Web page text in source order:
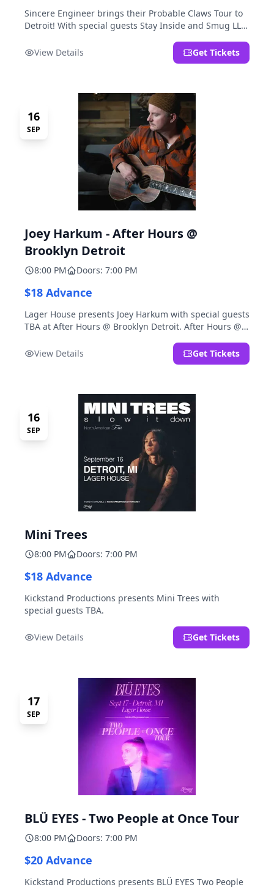
Sincere Engineer brings their Probable Claws Tour to
Detroit! With special guests Stay Inside and Smug LLC.
View Details
Get Tickets
16
SEP
Joey Harkum - After Hours @
Brooklyn Detroit
8:00 PM Doors: 7:00 PM
$18 Advance
Lager House presents Joey Harkum with special guests
TBA at After Hours @ Brooklyn Detroit. After Hours @
located at 2000 Brooklyn St., Detroit, MI. Entrance on
Brooklyn Street north of Beech Street, 1.5 blocks north
View Details Get Tickets
16
SEP
Mini Trees
8:00 PM Doors: 7:00 PM
$18 Advance
Kickstand Productions presents Mini Trees with
special guests TBA.
View Details Get Tickets
17
SEP
BLÜ EYES - Two People at Once Tour
8:00 PM Doors: 7:00 PM
$20 Advance
Kickstand Productions presents BLÜ EYES Two People